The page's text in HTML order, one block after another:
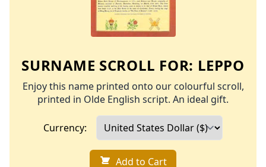
SURNAME SCROLL FOR: LEPPO
Enjoy this name printed onto our colourful scroll,
printed in Olde English script. An ideal gift.
Currency:
Add to Cart